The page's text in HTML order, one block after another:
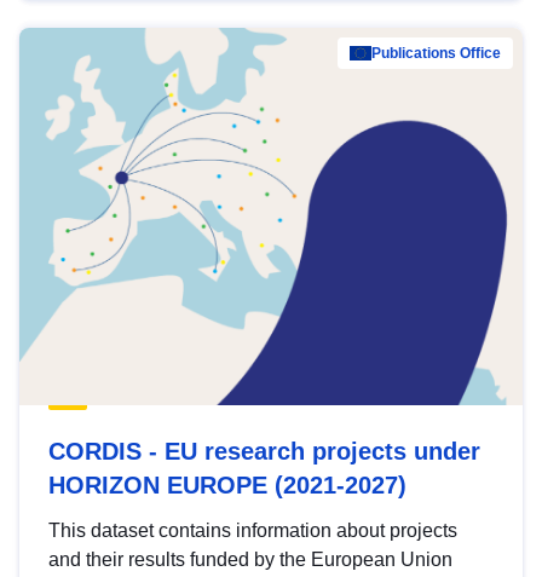
Publications Office
CORDIS - EU research projects under
HORIZON EUROPE (2021-2027)
This dataset contains information about projects
and their results funded by the European Union